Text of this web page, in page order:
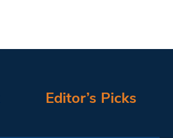
Editor’s Picks